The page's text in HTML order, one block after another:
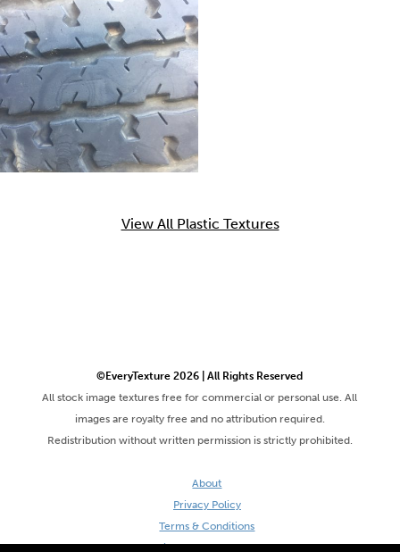
View All Plastic Textures
©EveryTexture 2026 | All Rights Reserved
All stock image textures free for commercial or personal use. All
images are royalty free and no attribution required.
Redistribution without written permission is strictly prohibited.
About
Privacy Policy
Terms & Conditions
Site by DaveVSDave